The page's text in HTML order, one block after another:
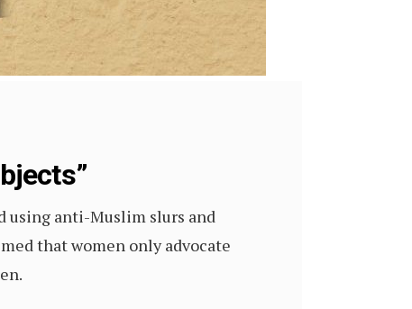
using anti-Muslim slurs and
that women only advocate